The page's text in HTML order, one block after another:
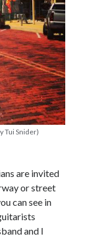
Tui Snider)
are invited
or street
can see in
and I